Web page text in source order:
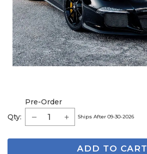
Qty:
Pre-Order
Ships After 09-30-2026
ADD TO CART